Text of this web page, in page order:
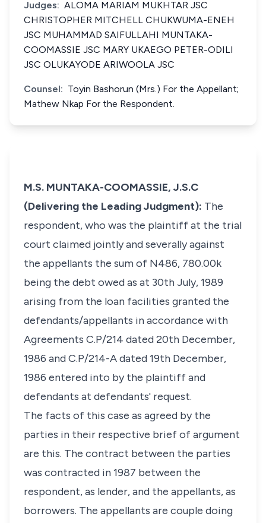
Judges: ALOMA MARIAM MUKHTAR JSC
CHRISTOPHER MITCHELL CHUKWUMA-ENEH
JSC MUHAMMAD SAIFULLAHI MUNTAKA-
COOMASSIE JSC MARY UKAEGO PETER-ODILI
JSC OLUKAYODE ARIWOOLA JSC
Counsel: Toyin Bashorun (Mrs.) For the Appellant;
Mathew Nkap For the Respondent.
M.S. MUNTAKA-COOMASSIE, J.S.C
(Delivering the Leading Judgment): The
respondent, who was the plaintiff at the trial
court claimed jointly and severally against
the appellants the sum of N486, 780.00k
being the debt owed as at 30th July, 1989
arising from the loan facilities granted the
defendants/appellants in accordance with
Agreements C.P/214 dated 20th December,
1986 and C.P/214-A dated 19th December,
1986 entered into by the plaintiff and
defendants at defendants' request.
The facts of this case as agreed by the
parties in their respective brief of argument
are this. The contract between the parties
was contracted in 1987 between the
respondent, as lender, and the appellants, as
borrowers. The appellants are couple doing